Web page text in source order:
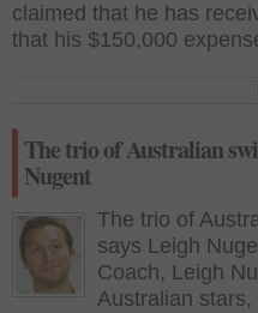
claimed that he has
that his $150,000
The trio of Australian
Nugent
The trio of
says Leigh
Coach, Leigh
Australian